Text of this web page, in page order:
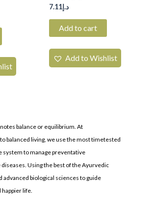
Rated
out
د.إ 7.11
Add to cart
Add to Wishlist
balance or equilibrium. At
balanced living, we use the most timetested
system to manage preventative
Using the best of the Ayurvedic
advanced biological sciences to guide
happier life.